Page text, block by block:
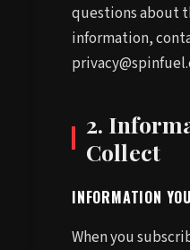
questions about
information,
2.
Collect
INFORMATION
When you